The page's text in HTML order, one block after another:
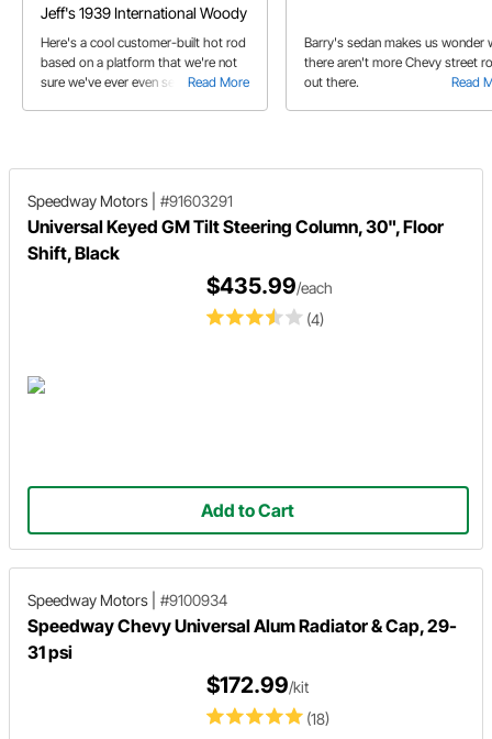
Jeff's 1939 International Woody
Read More
Here's a cool customer-built hot rod
based on a platform that we're not
sure we've ever even seen before!
Read
Barry's sedan makes us wonder
there aren't more Chevy street
out there.
Speedway Motors #91603291
Universal Keyed GM Tilt Steering Column, 30", Floor
Shift, Black
(4)
$435.99/each
Add to Cart
Speedway Motors #9100934
Speedway Chevy Universal Alum Radiator & Cap, 29-
31 psi
(18)
$172.99/kit